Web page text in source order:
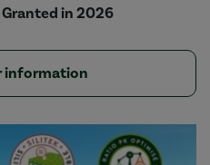
in 2026
information